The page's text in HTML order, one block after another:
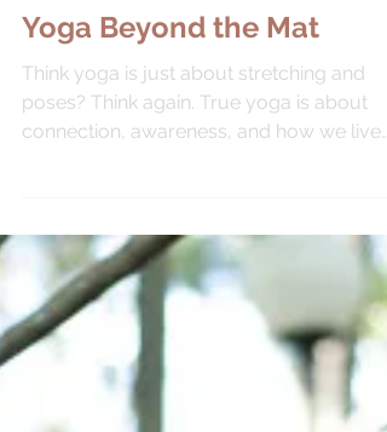
Nov 15, 2025
SPIRITUALITY
poses? Think again. True yoga is about
connection, awareness, and how we live
every moment. Explore the eight-limbed
path and learn how to bring your practice
off the mat and into daily life.